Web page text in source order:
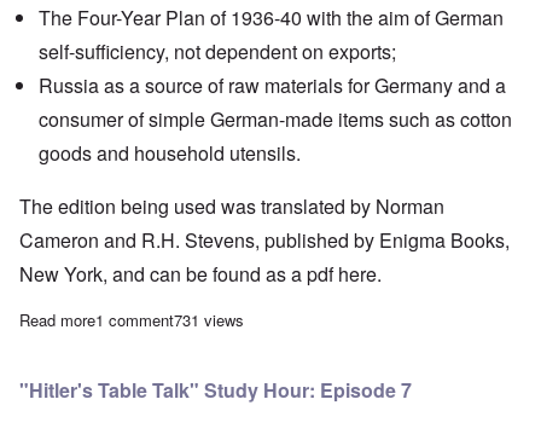
The Four-Year Plan of 1936-40 with the aim of German
self-sufficiency, not dependent on exports;
Russia as a source of raw materials for Germany and a
consumer of simple German-made items such as cotton
goods and household utensils.
The edition being used was translated by Norman
Cameron and R.H. Stevens, published by Enigma Books,
New York, and can be found as a pdfhere.
Read moreabout "Hitler's Table Talk" Study Hour: Episode 6
1 comment731 views
"Hitler's Table Talk" Study Hour: Episode 7